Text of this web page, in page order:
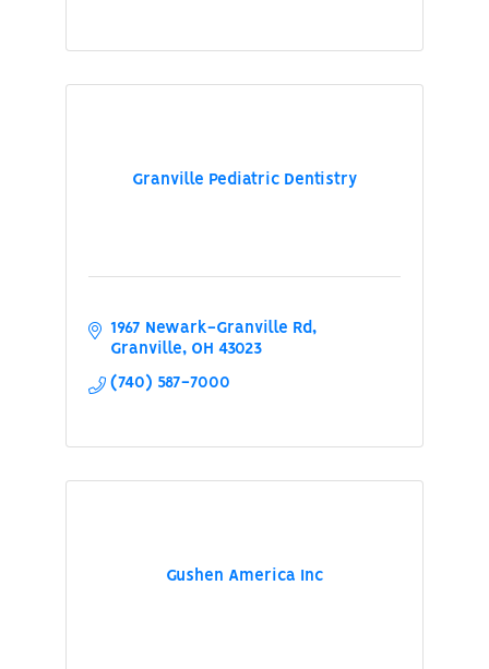
Granville Pediatric Dentistry
1967 Newark-Granville Rd
Granville
OH 43023
(740) 587-7000
Gushen America Inc